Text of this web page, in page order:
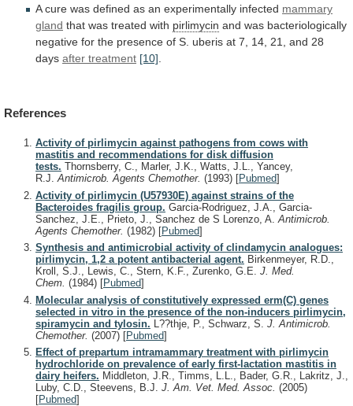
A cure was defined as an experimentally infected mammary
gland that was treated with pirlimycin and was bacteriologically
negative for the presence of S. uberis at 7, 14, 21, and 28
days after treatment [10].
References
Activity of pirlimycin against pathogens from cows with
mastitis and recommendations for disk diffusion
tests. Thornsberry, C., Marler, J.K., Watts, J.L., Yancey,
R.J.Antimicrob. Agents Chemother. (1993) [Pubmed]
Activity of pirlimycin (U57930E) against strains of the
Bacteroides fragilis group. Garcia-Rodriguez, J.A., Garcia-
Sanchez, J.E., Prieto, J., Sanchez de S Lorenzo, A. Antimicrob.
Agents Chemother. (1982) [Pubmed]
Synthesis and antimicrobial activity of clindamycin analogues:
pirlimycin, 1,2 a potent antibacterial agent. Birkenmeyer, R.D.,
Kroll, S.J., Lewis, C., Stern, K.F., Zurenko, G.E. J. Med.
Chem. (1984) [Pubmed]
Molecular analysis of constitutively expressed erm(C) genes
selected in vitro in the presence of the non-inducers pirlimycin,
spiramycin and tylosin. L??thje, P., Schwarz, S. J. Antimicrob.
Chemother. (2007) [Pubmed]
Effect of prepartum intramammary treatment with pirlimycin
hydrochloride on prevalence of early first-lactation mastitis in
dairy heifers. Middleton, J.R., Timms, L.L., Bader, G.R., Lakritz, J.,
Luby, C.D., Steevens, B.J. J. Am. Vet. Med. Assoc. (2005)
[Pubmed]